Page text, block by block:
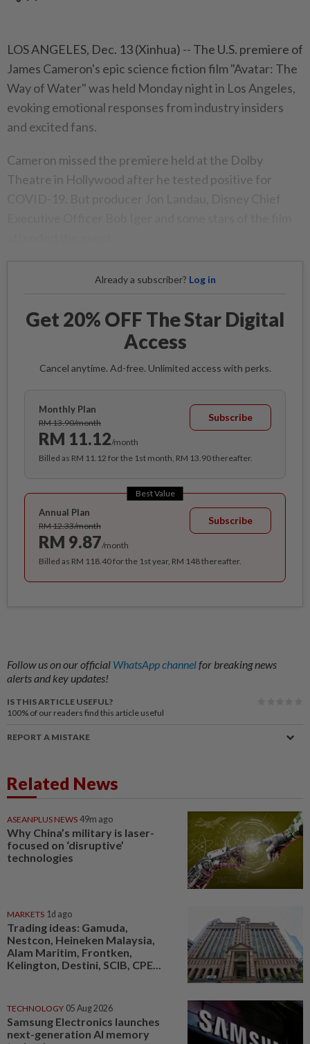
LOS ANGELES, Dec. 13 (Xinhua) -- The U.S. premiere of
James Cameron's epic science fiction film "Avatar: The
Way of Water" was held Monday night in Los Angeles,
evoking emotional responses from industry insiders
and excited fans.
Cameron missed the premiere held at the Dolby
Theatre in Hollywood after he tested positive for
Already a subscriber? Log in
Get 20% OFF The Star Digital
Access
Cancel anytime. Ad-free. Unlimited access with perks.
Monthly Plan
RM 13.90/month
RM 11.12/month
Subscribe
Billed as RM 11.12 for the 1st month, RM 13.90 thereafter.
Best Value
Annual Plan
RM 12.33/month
RM 9.87/month
Subscribe
Billed as RM 118.40 for the 1st year, RM 148 thereafter.
Follow us on our official WhatsApp channelfor breaking news
alerts and key updates!
IS THIS ARTICLE USEFUL?
100% of our readers find this article useful
REPORT A MISTAKE
Related News
ASEANPLUS NEWS 49m ago
Why China’s military is laser-
focused on ‘disruptive’
technologies
MARKETS 1d ago
Trading ideas: Gamuda,
Nestcon, Heineken Malaysia,
Alam Maritim, Frontken,
Kelington, Destini, SCIB, CPE...
TECHNOLOGY 05 Aug 2026
Samsung Electronics launches
next-generation AI memory